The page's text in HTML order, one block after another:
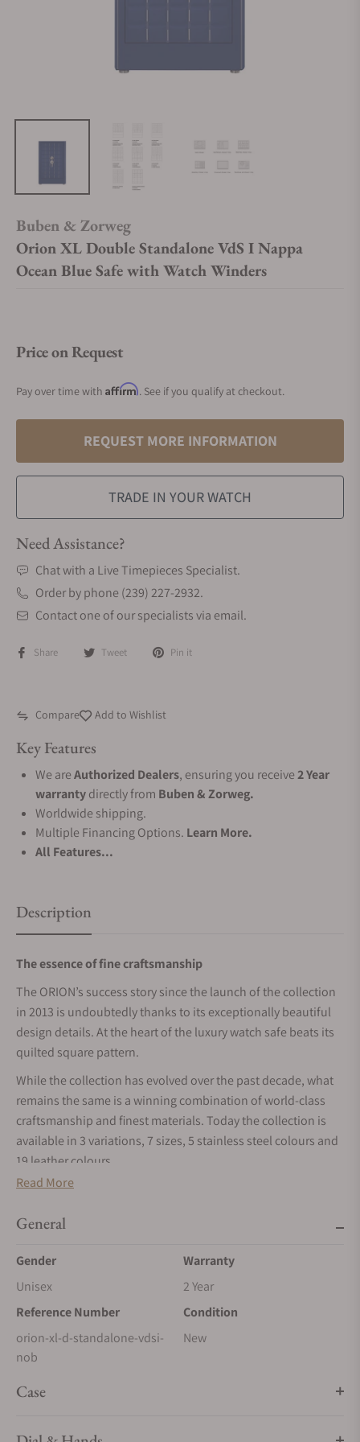
Buben & Zorweg
Orion XL Double Standalone VdS I Nappa
Ocean Blue Safe with Watch Winders
Price on Request
Pay over time with Affirm. See if you qualify at checkout.
REQUEST MORE INFORMATION
TRADE IN YOUR WATCH
Need Assistance?
Chat with a Live Timepieces Specialist.
Order by phone (239) 227-2932.
Contact one of our specialists via email.
Share Tweet Pin it
Compare Add to Wishlist
Key Features
We areAuthorized Dealers, ensuring you receive2 Year
warrantydirectly from Buben & Zorweg.
Worldwide shipping.
Multiple Financing Options. Learn More.
All Features...
Description
The essence of fine craftsmanship
The ORION’s success story since the launch of the collection
in 2013 is undoubtedly thanks to its exceptionally beautiful
design details. At the heart of the luxury watch safe beats its
quilted square pattern.
While the collection has evolved over the past decade, what
remains the same is a winning combination of world-class
craftsmanship and finest materials. Today the collection is
available in 3 variations, 7 sizes, 5 stainless steel colours and
19 leather colours.
ORION SQUARE
one 15cm x 15cm and upholstered to a height of 2cm.
ORION FRAME
A striking appearance
The ORION’s stainless steel frame is sanded 10 times and
hand polished to accentuate the contrast of textures with the
ORION STITCHING
Read More
General
Gender
Unisex
Warranty
2 Year
Reference Number
orion-xl-d-standalone-vdsi-
nob
Condition
New
Case